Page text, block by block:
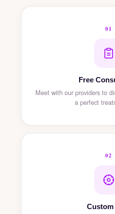
01
Free
Meet with our providers to
a perfect
02
Custom